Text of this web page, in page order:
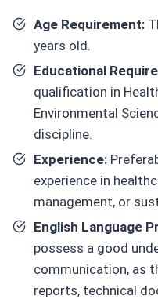
Age Requirement:
years old.
Educational
qualification in
Environmental
discipline.
Experience:
experience in
management, or
English Language
possess a good
communication, as
reports, technical